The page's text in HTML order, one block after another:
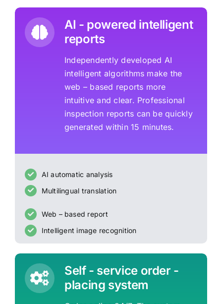
AI - powered intelligent
reports
Independently developed AI
intelligent algorithms make the
web – based reports more
intuitive and clear. Professional
inspection reports can be quickly
generated within 15 minutes.
AI automatic analysis
Multilingual translation
Web – based report
Intelligent image recognition
Self - service order -
placing system